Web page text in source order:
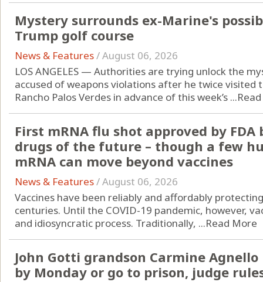
Mystery surrounds ex-Marine's
Trump golf course
News & Features/August 06, 2026
LOS ANGELES — Authorities are trying unlock the
accused of weapons violations after he twice visited
Rancho Palos Verdes in advance of this week’s ...
First mRNA flu shot approved by
drugs of the future – though a few
mRNA can move beyond vaccines
News & Features/August 06, 2026
Vaccines have been reliably and affordably
centuries. Until the COVID-19 pandemic, however,
and idiosyncratic process. Traditionally, ...Read More
John Gotti grandson Carmine
by Monday or go to prison, judge